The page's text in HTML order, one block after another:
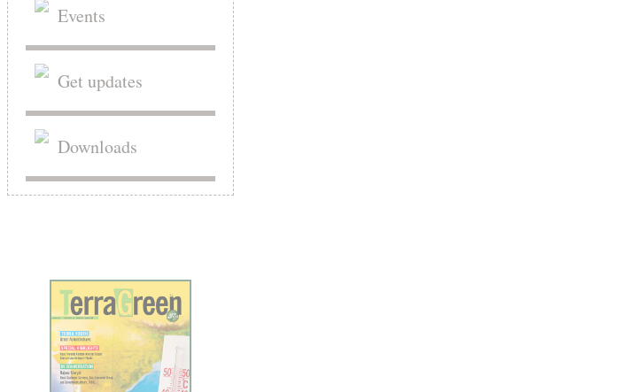
Events
Get updates
Downloads